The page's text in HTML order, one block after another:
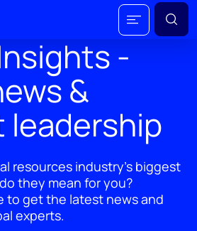
-
&
resources industry's biggest
they mean for you?
to get the latest news and
experts.